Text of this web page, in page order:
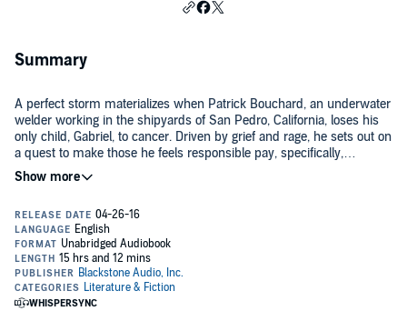
Summary
A perfect storm materializes when Patrick Bouchard, an underwater
welder working in the shipyards of San Pedro, California, loses his
only child, Gabriel, to cancer. Driven by grief and rage, he sets out on
a quest to make those he feels responsible pay, specifically,
Standard Pharmaceutical, the megacorporation owning the HMO
that denied radical treatment to his stage-four terminal son. That
serve no purpose. He'd lost his son, his heart, and his faith; he
couldn't get much lower. But from such depths, treasures are found,
and in that abyss of human suffering, Patrick devises a scheme to
keep his promise to Gabriel "to fight to the end".
One way or another, he'd make sure no child would be written off to
satisfy the bottom line of a corporate balance sheet. The Jack of